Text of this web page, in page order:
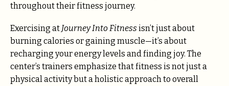
throughout their fitness journey.
Exercising at Journey Into Fitness isn’t just about
burning calories or gaining muscle—it’s about
recharging your energy levels and finding joy. The
center’s trainers emphasize that fitness is not just a
physical activity but a holistic approach to overall